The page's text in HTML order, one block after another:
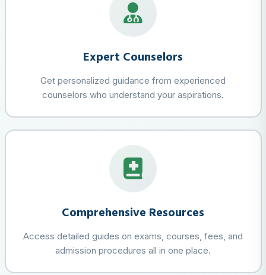
Expert Counselors
Get personalized guidance from experienced
counselors who understand your aspirations.
Comprehensive Resources
Access detailed guides on exams, courses, fees, and
admission procedures all in one place.